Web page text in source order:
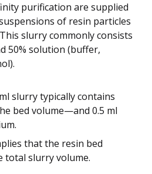
purification are supplied
of resin particles
slurry commonly consists
50% solution (buffer,
slurry typically contains
bed volume—and 0.5 ml
that the resin bed
total slurry volume.